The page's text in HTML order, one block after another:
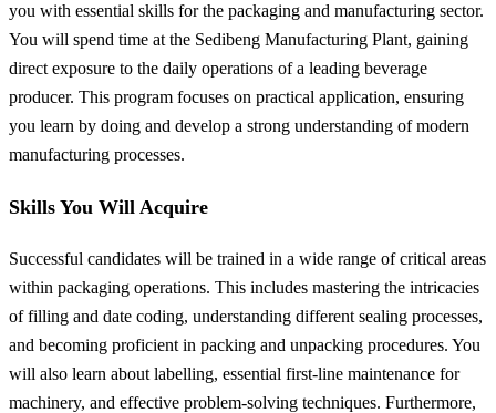
you with essential skills for the packaging and manufacturing sector.
You will spend time at the Sedibeng Manufacturing Plant, gaining
direct exposure to the daily operations of a leading beverage
producer. This program focuses on practical application, ensuring
you learn by doing and develop a strong understanding of modern
manufacturing processes.
Skills You Will Acquire
Successful candidates will be trained in a wide range of critical areas
within packaging operations. This includes mastering the intricacies
of filling and date coding, understanding different sealing processes,
and becoming proficient in packing and unpacking procedures. You
will also learn about labelling, essential first-line maintenance for
machinery, and effective problem-solving techniques. Furthermore,